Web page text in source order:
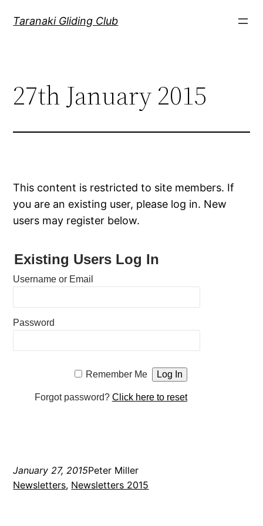
Taranaki Gliding Club
27th January 2015
This content is restricted to site members. If
you are an existing user, please log in. New
users may register below.
Existing Users Log In
Username or Email
Password
Remember Me
Forgot password? Click here to reset
January 27, 2015Peter Miller
Newsletters, Newsletters 2015